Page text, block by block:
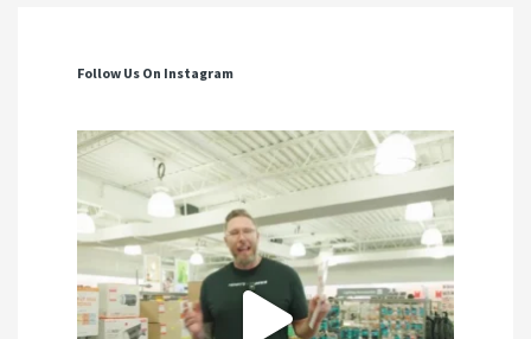
Follow Us On Instagram